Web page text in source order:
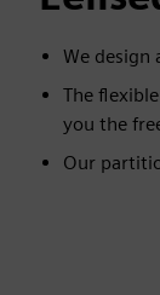
We design
The
you the
Our